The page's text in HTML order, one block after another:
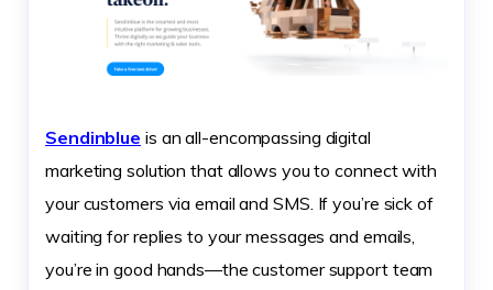
Sendinblue is an all-encompassing digital
marketing solution that allows you to connect with
your customers via email and SMS. If you’re sick of
waiting for replies to your messages and emails,
you’re in good hands—the customer support team